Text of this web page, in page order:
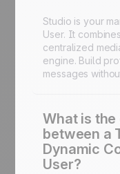
Studio is your
User. It
centralized
engine. Build
messages
What is
between a
Dynamic
User?